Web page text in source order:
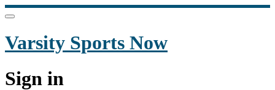
Varsity Sports Now
Sign in